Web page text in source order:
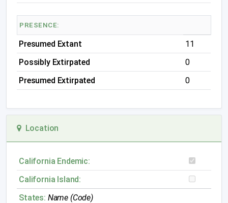
PRESENCE:
Presumed Extant
11
Possibly Extirpated
0
Presumed Extirpated
0
Location
California Endemic:
California Island:
States: Name (Code)